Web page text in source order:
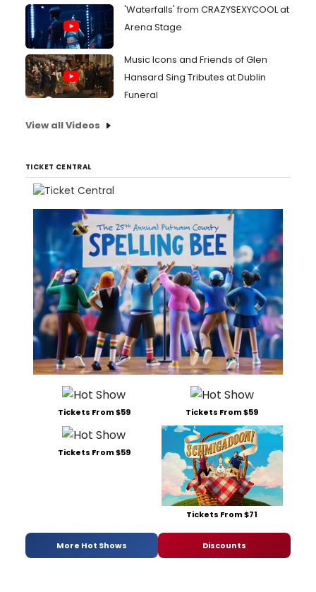
'Waterfalls' from CRAZYSEXYCOOL at
Arena Stage
Music Icons and Friends of Glen
Hansard Sing Tributes at Dublin
Funeral
View all Videos
TICKET CENTRAL
Tickets From $59 Tickets From $59
Tickets From $59
Tickets From $71
More Hot Shows Discounts